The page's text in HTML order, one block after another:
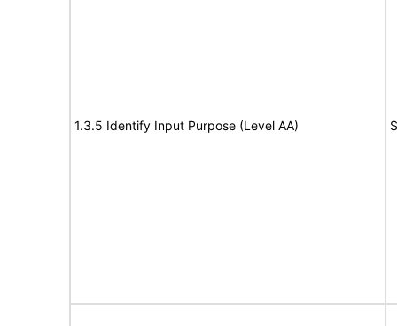
1.3.5 Identify Input Purpose (Level AA)